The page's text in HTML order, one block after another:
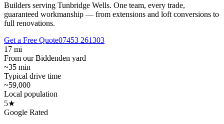
Builders serving Tunbridge Wells. One team, every trade,
guaranteed workmanship — from extensions and loft conversions to
full renovations.
Get a Free Quote07453 261303
17 mi
From our Biddenden yard
~35 min
Typical drive time
~59,000
Local population
5★
Google Rated